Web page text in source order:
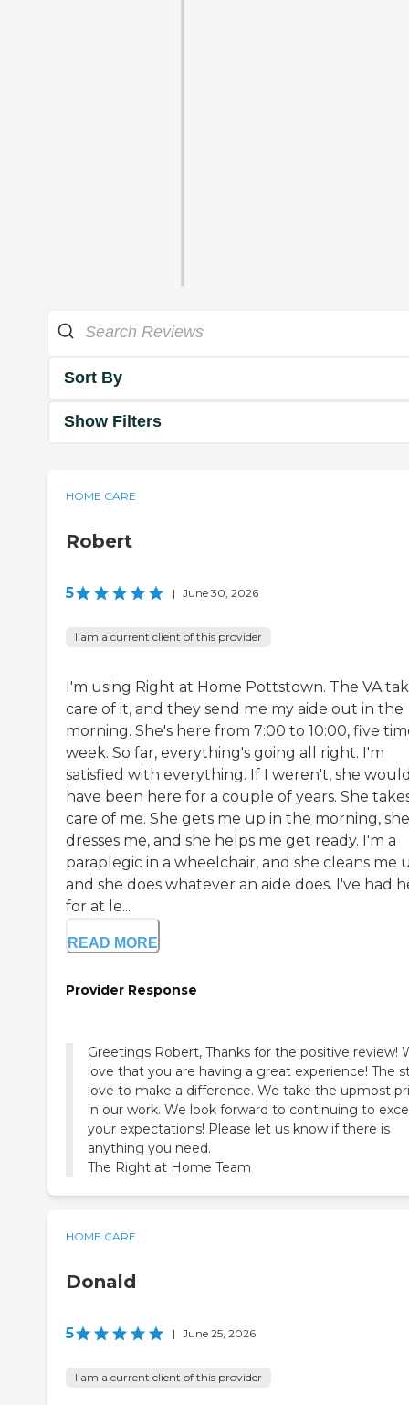
Sort By
Show Filters
HOME CARE
Robert
5 | June 30, 2026
I am a current client of this provider
I'm using Right at Home Pottstown. The VA
care of it, and they send me my aide out in the
morning. She's here from 7:00 to 10:00, five
week. So far, everything's going all right. I'm
satisfied with everything. If I weren't, she
have been here for a couple of years. She
care of me. She gets me up in the morning, she
dresses me, and she helps me get ready. I'm a
paraplegic in a wheelchair, and she cleans me
and she does whatever an aide does. I've had
for at le...
READ MORE
Provider Response
Greetings Robert, Thanks for the positive review!
love that you are having a great experience! The
love to make a difference. We take the upmost
in our work. We look forward to continuing to
your expectations! Please let us know if there is
anything you need.
The Right at Home Team
HOME CARE
Donald
5 | June 25, 2026
I am a current client of this provider